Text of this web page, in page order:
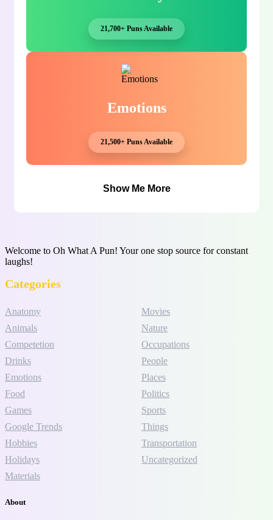
21,700+ Puns Available
Emotions
21,500+ Puns Available
Show Me More
Welcome to Oh What A Pun! Your one stop source for constant
laughs!
Categories
Anatomy
Animals
Competetion
Drinks
Emotions
Food
Games
Google Trends
Hobbies
Holidays
Materials
Movies
Nature
Occupations
People
Places
Politics
Sports
Things
Transportation
Uncategorized
About